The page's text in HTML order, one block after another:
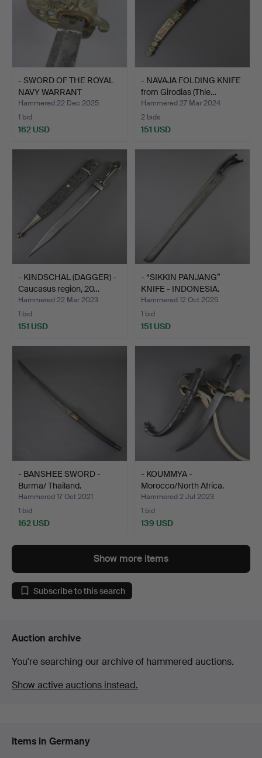
- SWORD OF THE ROYAL
NAVY WARRANT
OFFICERS…
Hammered 22 Dec 2025
1 bid
162 USD
- NAVAJA FOLDING KNIFE
from Girodias (Thie…
Hammered 27 Mar 2024
2 bids
151 USD
- KINDSCHAL (DAGGER) -
Caucasus region, 20…
Hammered 22 Mar 2023
1 bid
151 USD
- “SIKKIN PANJANG”
KNIFE - INDONESIA.
Hammered 12 Oct 2025
1 bid
151 USD
- BANSHEE SWORD -
Burma/ Thailand.
Hammered 17 Oct 2021
1 bid
162 USD
- KOUMMYA -
Morocco/North Africa.
Hammered 2 Jul 2023
1 bid
139 USD
Show more items
Subscribe to this search
Auction archive
You're searching our archive of hammered auctions.
Show active auctions instead.
Items in Germany